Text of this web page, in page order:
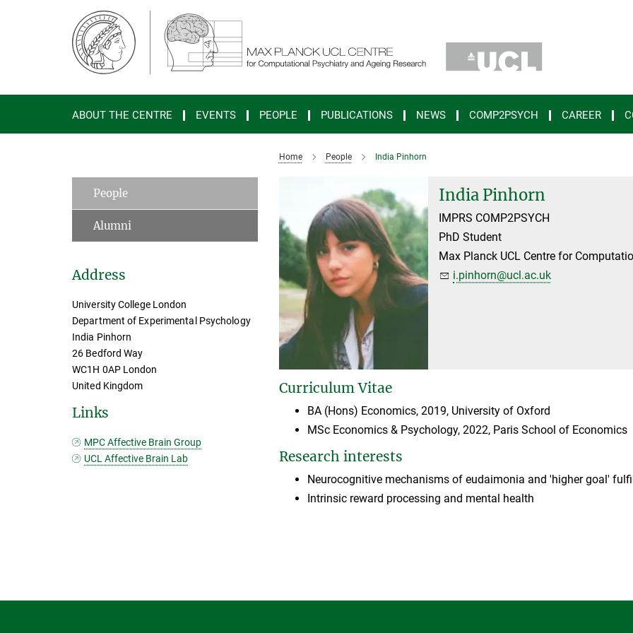
ABOUT THE CENTRE EVENTS PEOPLE PUBLICATIONS NEWS COMP2PSYCH CAREER
Home People India Pinhorn
India Pinhorn
IMPRS COMP2PSYCH
PhD Student
Max Planck UCL Centre for
i.pinhorn@ucl.ac.uk
Curriculum Vitae
BA (Hons) Economics, 2019, University of Oxford
MSc Economics & Psychology, 2022, Paris School of Economics
Research interests
Neurocognitive mechanisms of eudaimonia and 'higher goal'
Intrinsic reward processing and mental health
People
Alumni
Address
University College London
Department of Experimental Psychology
India Pinhorn
26 Bedford Way
WC1H 0AP London
United Kingdom
Links
MPC Affective Brain Group
UCL Affective Brain Lab